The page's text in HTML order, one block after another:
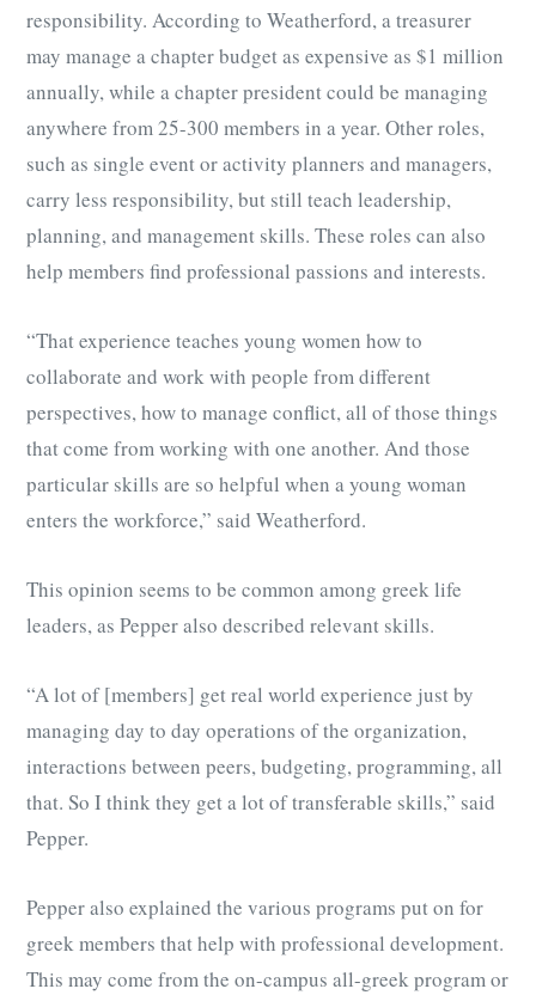
responsibility. According to Weatherford, a treasurer
may manage a chapter budget as expensive as $1 million
annually, while a chapter president could be managing
anywhere from 25-300 members in a year. Other roles,
such as single event or activity planners and managers,
carry less responsibility, but still teach leadership,
planning, and management skills. These roles can also
help members find professional passions and interests.
“That experience teaches young women how to
collaborate and work with people from different
perspectives, how to manage conflict, all of those things
that come from working with one another. And those
particular skills are so helpful when a young woman
enters the workforce,” said Weatherford.
This opinion seems to be common among greek life
leaders, as Pepper also described relevant skills.
“A lot of [members] get real world experience just by
managing day to day operations of the organization,
interactions between peers, budgeting, programming, all
that. So I think they get a lot of transferable skills,” said
Pepper.
Pepper also explained the various programs put on for
greek members that help with professional development.
This may come from the on-campus all-greek program or